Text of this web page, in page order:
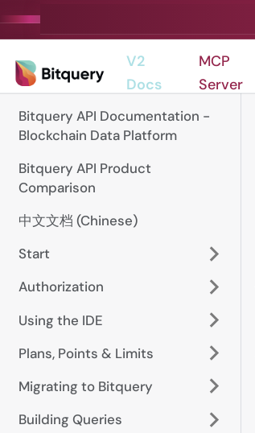
V2
Docs
MCP
Server
Bitquery API Documentation -
Blockchain Data Platform
Bitquery API Product
Comparison
中文文档 (Chinese)
Start
Authorization
Using the IDE
Plans, Points & Limits
Migrating to Bitquery
Building Queries